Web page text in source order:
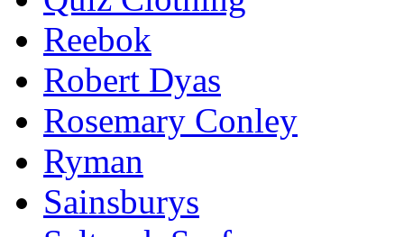
Reebok
Robert Dyas
Rosemary Conley
Ryman
Sainsburys